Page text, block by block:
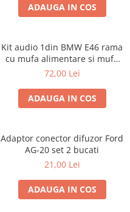
ADAUGA IN COS
Kit audio 1din BMW E46 rama
cu mufa alimentare si mufa
antena
72,00 Lei
ADAUGA IN COS
Adaptor conector difuzor Ford
AG-20 set 2 bucati
21,00 Lei
ADAUGA IN COS